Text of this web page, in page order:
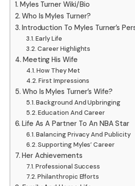
Myles Turner Wiki/Bio
Who Is Myles Turner?
Introduction To Myles Turner’s
Early Life
Career Highlights
Meeting His Wife
How They Met
First Impressions
Who Is Myles Turner’s Wife?
Background And Upbringing
Education And Career
Life As A Partner To An NBA Star
Balancing Privacy And Publicity
Supporting Myles’ Career
Her Achievements
Professional Success
Philanthropic Efforts